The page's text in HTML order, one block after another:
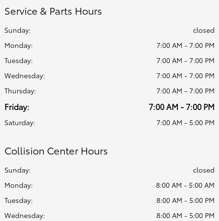
Service & Parts Hours
Sunday:
closed
Monday:
7:00 AM - 7:00 PM
Tuesday:
7:00 AM - 7:00 PM
Wednesday:
7:00 AM - 7:00 PM
Thursday:
7:00 AM - 7:00 PM
Friday: 7:00 AM - 7:00 PM
Saturday: 7:00 AM - 5:00 PM
Collision Center Hours
Sunday:
closed
Monday:
8:00 AM - 5:00 AM
Tuesday:
8:00 AM - 5:00 PM
Wednesday:
8:00 AM - 5:00 PM